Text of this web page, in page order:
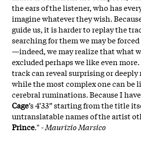
the ears of the listener, who has
imagine whatever they wish.
guide us, it is harder to replay the
searching for them we may be
—indeed, we may realize that what
excluded perhaps we like even
track can reveal surprising or deeply
while the most complex one can be
cerebral ruminations. Because I
Cage’s 4’33” starting from the title
untranslatable names of the artist
Prince." -Maurizio Marsico